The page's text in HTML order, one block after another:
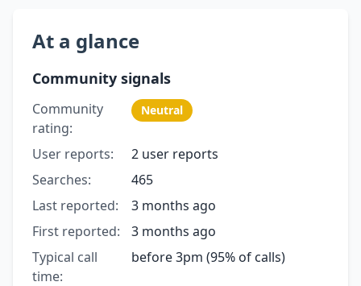
At a glance
Community signals
Community
rating:
Neutral
User reports:
2 user reports
Searches:
465
Last reported:
3 months ago
First reported:
3 months ago
Typical call
time:
before 3pm (95% of calls)